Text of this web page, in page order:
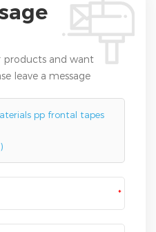
products and want
leave a message
pp frontal tapes